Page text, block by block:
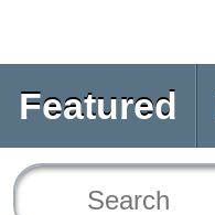
Featured